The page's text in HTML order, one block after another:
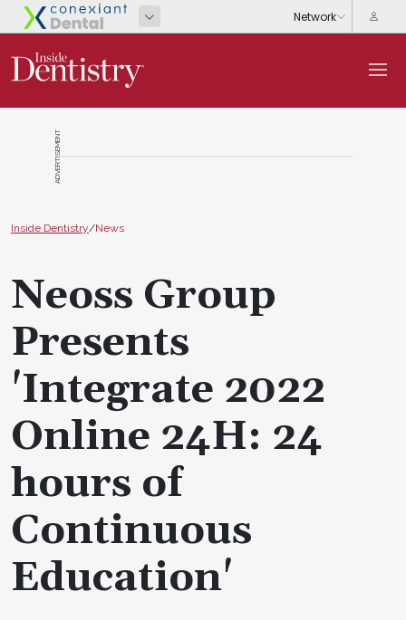
ADVERTISEMENT
Inside Dentistry/News
Neoss Group
Presents
'Integrate 2022
Online 24H: 24
hours of
Continuous
Education'